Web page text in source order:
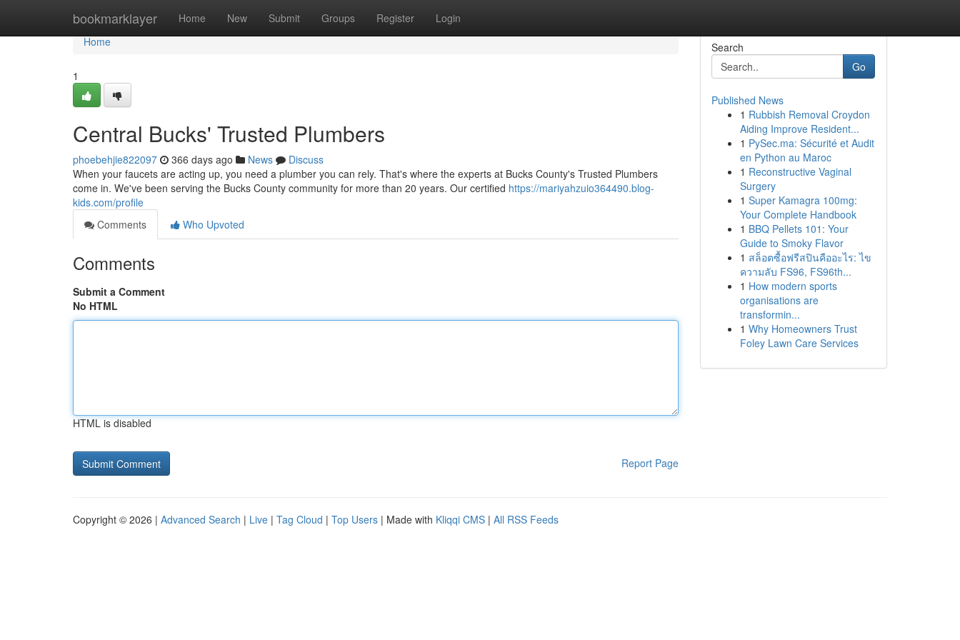
bookmarklayer Home New Submit Groups Register Login
Home
Home
1
Central Bucks' Trusted Plumbers
phoebehjie822097 366 days ago News
Discuss
When your faucets are acting up, you need a plumber you can rely. That's where the experts at Bucks County's Trusted Plumbers
come in. We've been serving the Bucks County community for more than 20 years. Our certified https://mariyahzuio364490.blog-
kids.com/profile
Comments
Who Upvoted
Comments
Submit a Comment
No HTML
HTML is disabled
Report Page
Search
Go
Published News
1 Rubbish Removal Croydon
Aiding Improve Resident...
1 PySec.ma: Sécurité et Audit
en Python au Maroc
1 Reconstructive Vaginal
Surgery
1 Super Kamagra 100mg:
Your Complete Handbook
1 BBQ Pellets 101: Your
Guide to Smoky Flavor
1 สล็อตซื้อฟรีสปินคืออะไร: ไข
ความลับ FS96, FS96th...
1 How modern sports
organisations are
transformin...
1 Why Homeowners Trust
Foley Lawn Care Services
Copyright © 2026 | Advanced Search | Live | Tag Cloud | Top Users | Made with Kliqqi CMS | All RSS Feeds